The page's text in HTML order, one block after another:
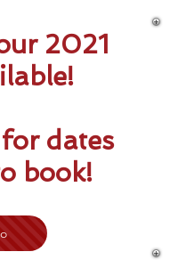
2021
dates
book!